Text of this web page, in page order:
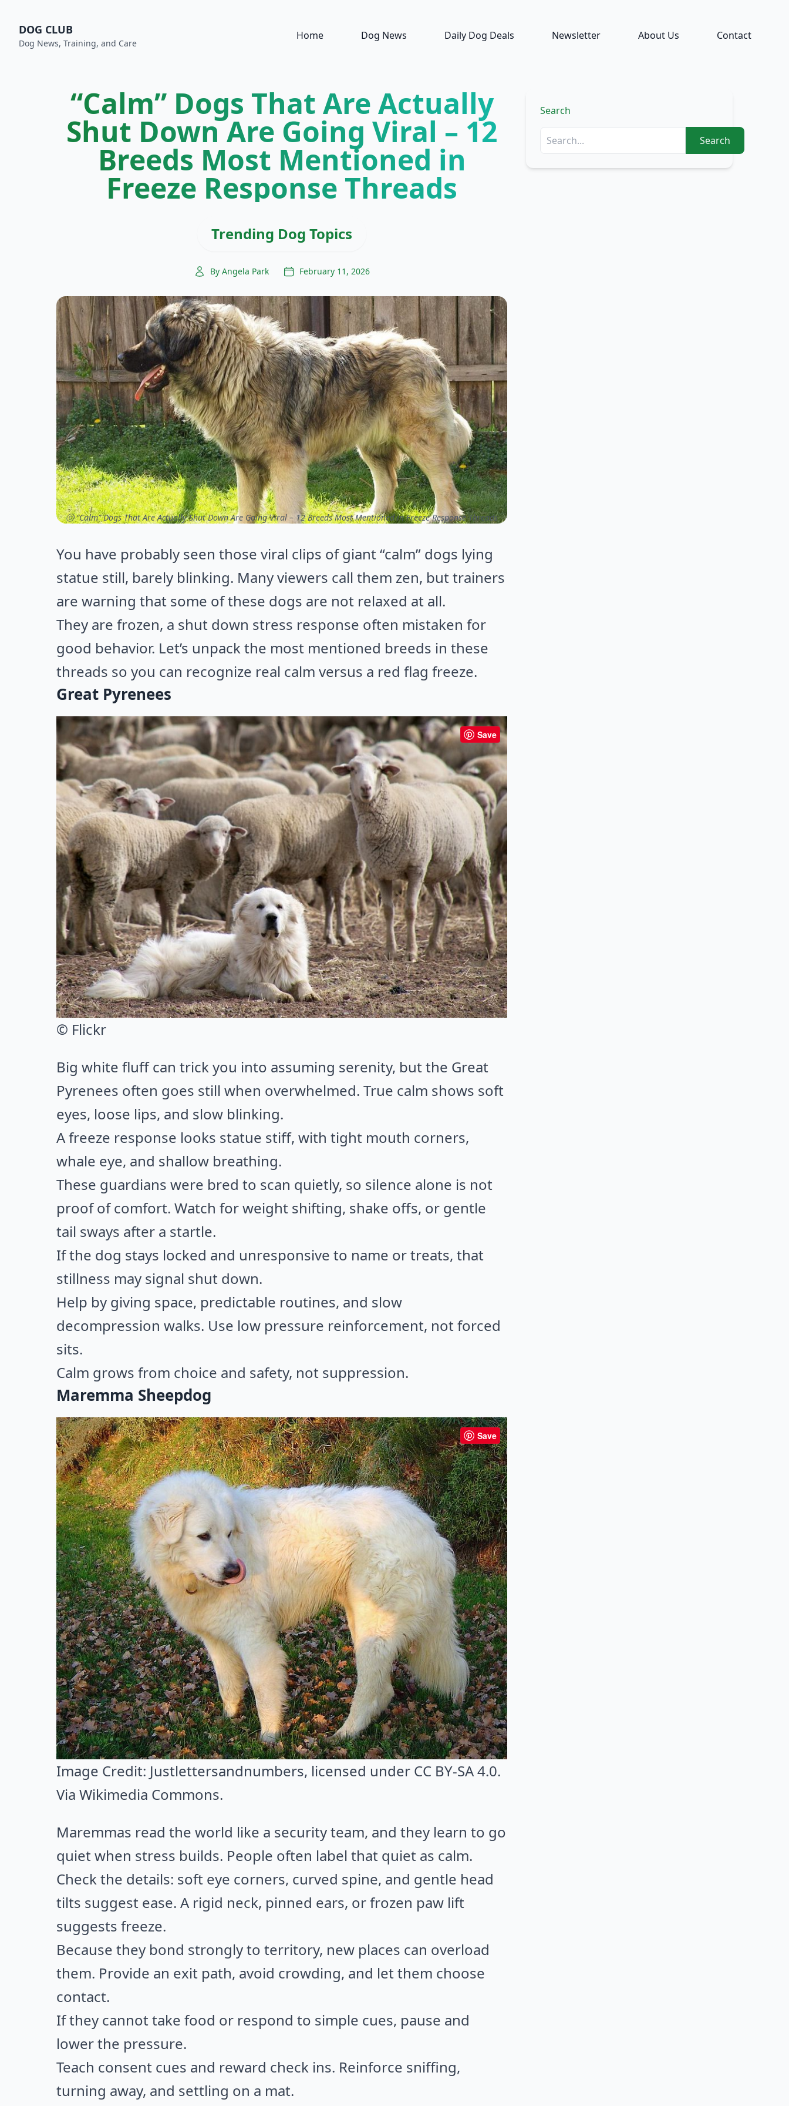
DOG CLUB
Dog News, Training, and Care
Home Dog News Daily Dog Deals Newsletter About Us Contact
“Calm” Dogs That Are Actually
Shut Down Are Going Viral – 12
Breeds Most Mentioned in
Freeze Response Threads
Trending Dog Topics
By Angela Park February 11, 2026
ⓒ “Calm” Dogs That Are Actually Shut Down Are Going Viral – 12 Breeds Most Mentioned in Freeze Response Threads
You have probably seen those viral clips of giant “calm” dogs lying
statue still, barely blinking. Many viewers call them zen, but trainers
are warning that some of these dogs are not relaxed at all.
They are frozen, a shut down stress response often mistaken for
good behavior. Let’s unpack the most mentioned breeds in these
threads so you can recognize real calm versus a red flag freeze.
Great Pyrenees
Save
© Flickr
Big white fluff can trick you into assuming serenity, but the Great
Pyrenees often goes still when overwhelmed. True calm shows soft
eyes, loose lips, and slow blinking.
A freeze response looks statue stiff, with tight mouth corners,
whale eye, and shallow breathing.
These guardians were bred to scan quietly, so silence alone is not
proof of comfort. Watch for weight shifting, shake offs, or gentle
tail sways after a startle.
If the dog stays locked and unresponsive to name or treats, that
stillness may signal shut down.
Help by giving space, predictable routines, and slow
decompression walks. Use low pressure reinforcement, not forced
sits.
Calm grows from choice and safety, not suppression.
Maremma Sheepdog
Save
Image Credit: Justlettersandnumbers, licensed under CC BY-SA 4.0.
Via Wikimedia Commons.
Maremmas read the world like a security team, and they learn to go
quiet when stress builds. People often label that quiet as calm.
Check the details: soft eye corners, curved spine, and gentle head
tilts suggest ease. A rigid neck, pinned ears, or frozen paw lift
suggests freeze.
Because they bond strongly to territory, new places can overload
them. Provide an exit path, avoid crowding, and let them choose
contact.
If they cannot take food or respond to simple cues, pause and
lower the pressure.
Teach consent cues and reward check ins. Reinforce sniffing,
turning away, and settling on a mat.
Search
Search